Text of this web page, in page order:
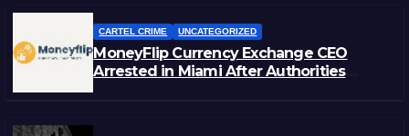
CARTEL CRIME UNCATEGORIZED
MoneyFlip Currency Exchange CEO
Arrested in Miami After Authorities